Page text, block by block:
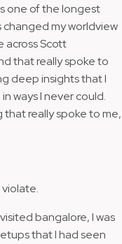
one of the longest
my worldview
across Scott
that really spoke to
deep insights that I
ways I never could.
that really spoke to me,
bangalore, I was
that I had seen